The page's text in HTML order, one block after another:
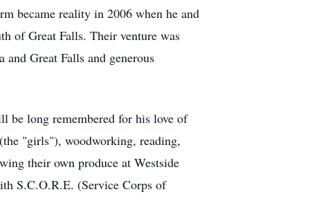
became reality in 2006 when he and
of Great Falls. Their venture was
Great Falls and generous
be long remembered for his love of
"girls"), woodworking, reading,
their own produce at Westside
S.C.O.R.E. (Service Corps of